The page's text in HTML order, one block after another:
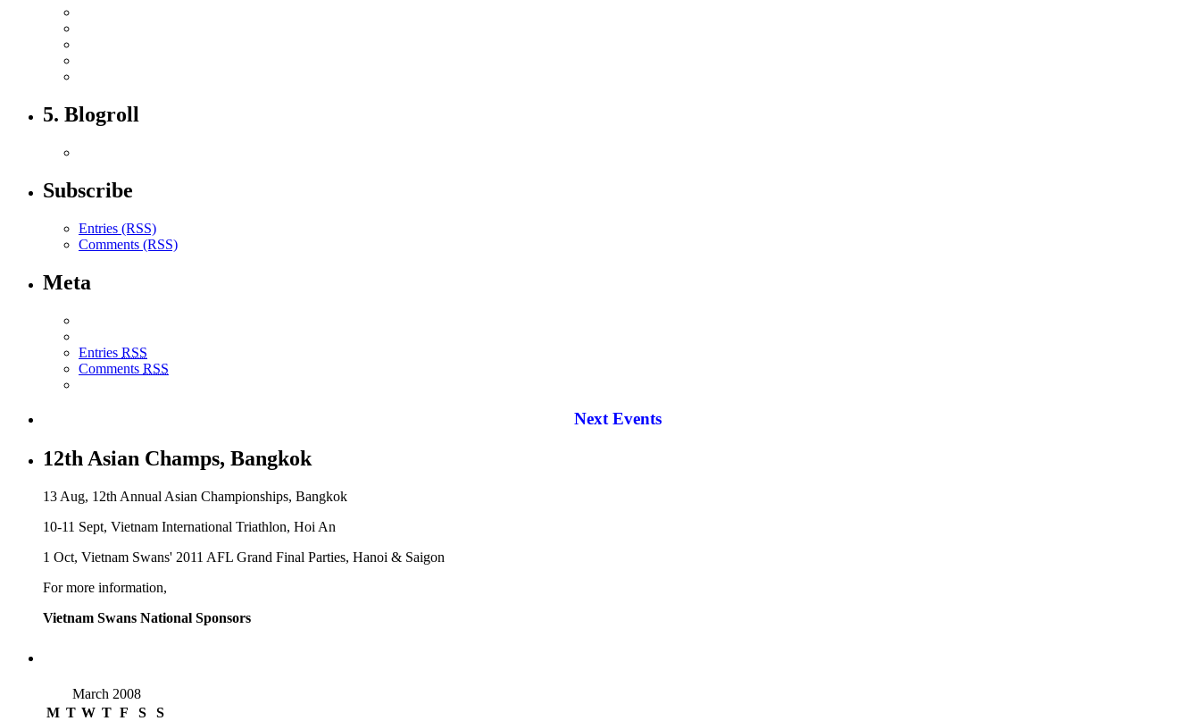
5. Blogroll
Subscribe
Entries (RSS)
Comments (RSS)
Meta
Entries RSS
Comments RSS
Next Events
12th Asian Champs, Bangkok
13 Aug, 12th Annual Asian Championships, Bangkok
10-11 Sept, Vietnam International Triathlon, Hoi An
1 Oct, Vietnam Swans' 2011 AFL Grand Final Parties, Hanoi & Saigon
For more information,
Vietnam Swans National Sponsors
March 2008
M T W T F S S